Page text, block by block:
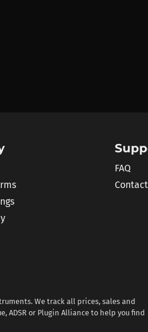
FAQ
We track all prices, sales and
ADSR or Plugin Alliance to help you find